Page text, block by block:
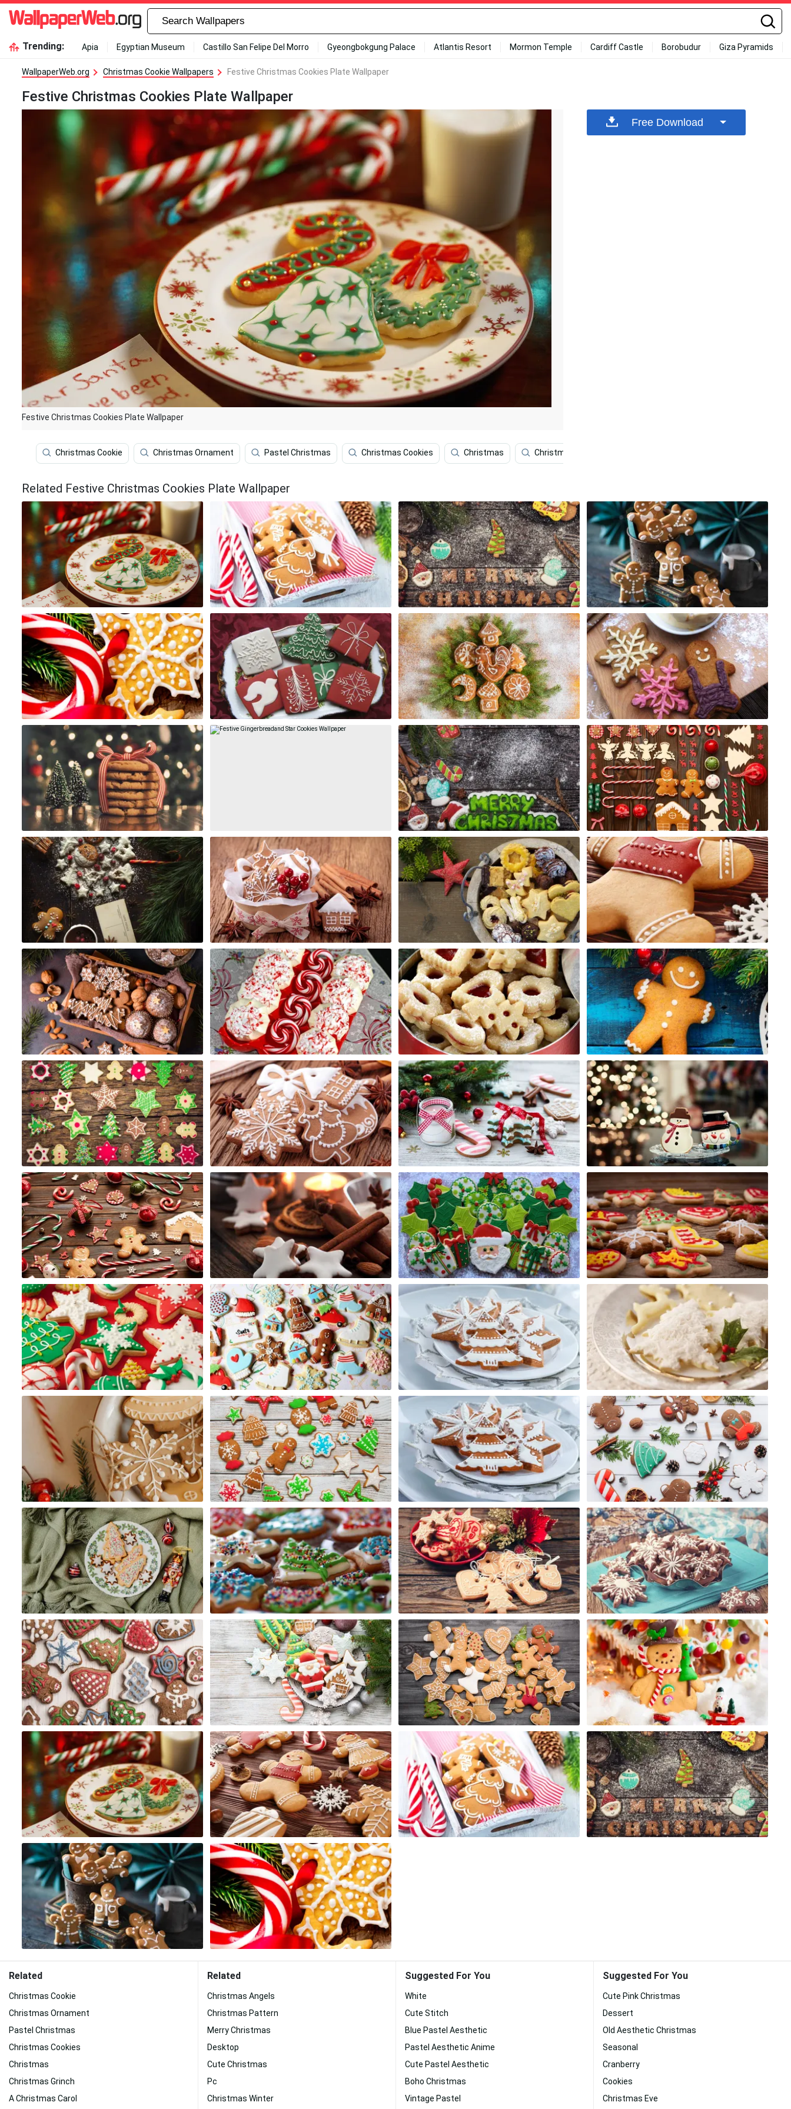
Trending: Apia Egyptian Museum Castillo San Felipe Del Morro Gyeongbokgung Palace Atlantis Resort Mormon Temple Cardiff Castle Borobudur Giza Pyramids
WallpaperWeb.org Christmas Cookie Wallpapers Festive Christmas Cookies Plate Wallpaper
Festive Christmas Cookies Plate Wallpaper
Festive Christmas Cookies Plate Wallpaper
Christmas Cookie Christmas Ornament Pastel Christmas Christmas Cookies Christmas Christmas Grinch
Free Download
Related Festive Christmas Cookies Plate Wallpaper
Related
Christmas Cookie
Christmas Ornament
Pastel Christmas
Christmas Cookies
Christmas
Christmas Grinch
A Christmas Carol
Related
Christmas Angels
Christmas Pattern
Merry Christmas
Desktop
Cute Christmas
Pc
Christmas Winter
Suggested For You
White
Cute Stitch
Blue Pastel Aesthetic
Pastel Aesthetic Anime
Cute Pastel Aesthetic
Boho Christmas
Vintage Pastel
Suggested For You
Cute Pink Christmas
Dessert
Old Aesthetic Christmas
Seasonal
Cranberry
Cookies
Christmas Eve